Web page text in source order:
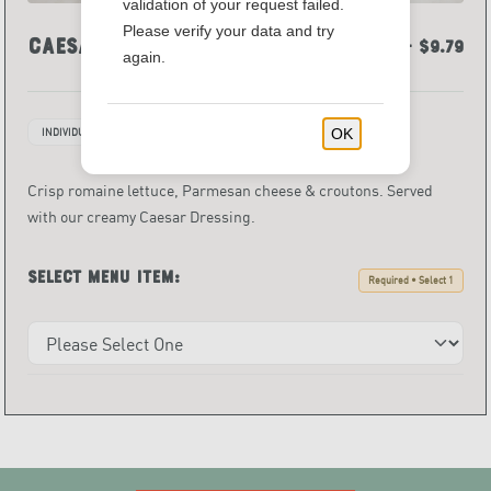
Caesar Salad $6.59 - $9.79
INDIVIDUALLY PACKAGED ITEMS
Crisp romaine lettuce, Parmesan cheese & croutons. Served
with our creamy Caesar Dressing.
Select menu item: Required • Select 1
validation of your request failed.
Please verify your data and try
again.
OK